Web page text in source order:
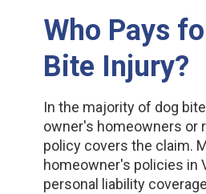
Who Pays
Bite Injury?
In the majority of dog
owner's homeowners or
policy covers the claim.
homeowner's policies in
personal liability